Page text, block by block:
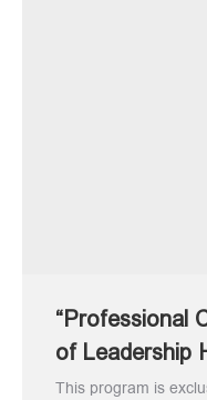
“Professional
of Leadership
This program is